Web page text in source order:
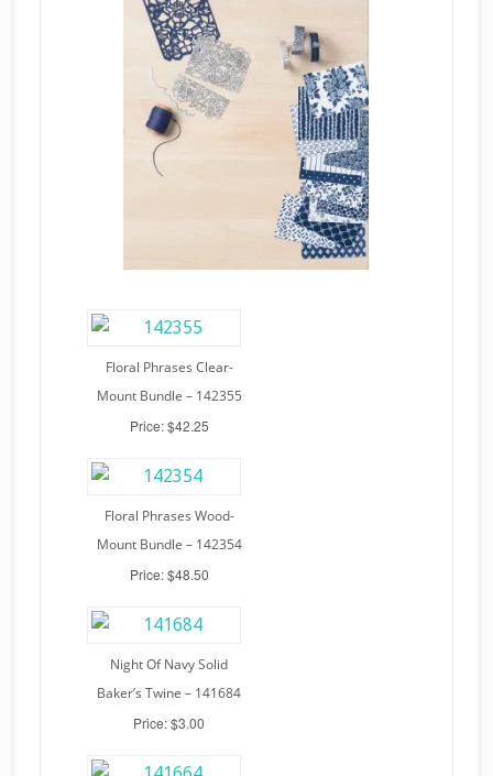
Floral Phrases Clear-
Mount Bundle – 142355
Price: $42.25
Floral Phrases Wood-
Mount Bundle – 142354
Price: $48.50
Night Of Navy Solid
Baker’s Twine – 141684
Price: $3.00